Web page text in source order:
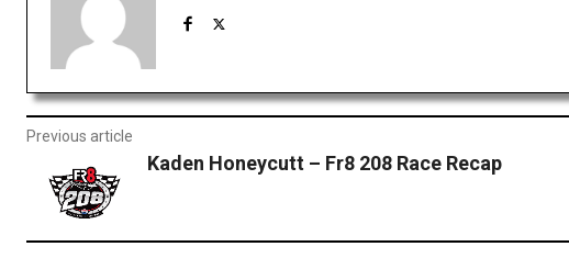
Previous article
Kaden Honeycutt – Fr8 208 Race Recap